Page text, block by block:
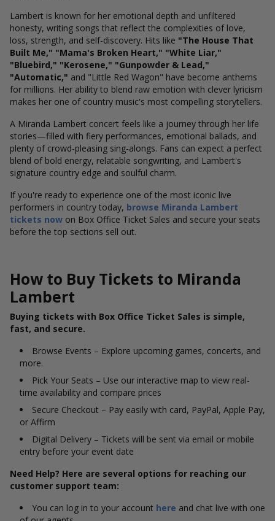
Lambert is known for her emotional depth and unfiltered
honesty, writing songs that reflect the complexities of love,
loss, strength, and self-discovery. Hits like "The House That
Built Me," "Mama's Broken Heart," "White Liar,"
"Bluebird," "Kerosene," "Gunpowder & Lead,"
"Automatic," and "Little Red Wagon" have become anthems
for millions. Her ability to blend raw emotion with clever lyricism
makes her one of country music's most compelling storytellers.
A Miranda Lambert concert feels like a journey through her life
stories—filled with fiery performances, emotional ballads, and
plenty of crowd-pleasing sing-alongs. Fans can expect a perfect
blend of bold energy, relatable songwriting, and Lambert's
signature country edge and soulful charm.
If you're ready to experience one of the most iconic live
performers in country today, browse Miranda Lambert
tickets now on Box Office Ticket Sales and secure your seats
before the top sections sell out.
How to Buy Tickets to Miranda
Lambert
Buying tickets with Box Office Ticket Sales is simple,
fast, and secure.
Browse Events – Explore upcoming games, concerts, and
more.
Pick Your Seats – Use our interactive map to view real-
time availability and compare prices
Secure Checkout – Pay easily with card, PayPal, Apple Pay,
or Affirm
Digital Delivery – Tickets will be sent via email or mobile
entry before your event date
Need Help? Here are several options for reaching our
customer support team:
You can log in to your account here and chat live with one